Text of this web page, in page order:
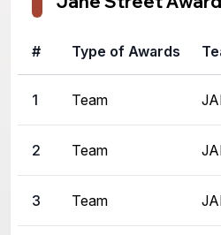
# Type of Awards
1 Team
2 Team
3 Team